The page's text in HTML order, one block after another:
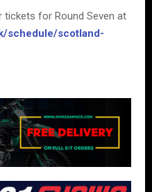
tickets for Round Seven at
schedule/scotland-